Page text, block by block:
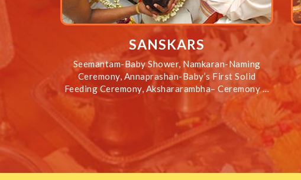
SANSKARS
Seemantam-Baby Shower, Namkaran-Naming
Ceremony, Annaprashan-Baby’s First Solid
Feeding Ceremony, Akshararambha– Ceremony …